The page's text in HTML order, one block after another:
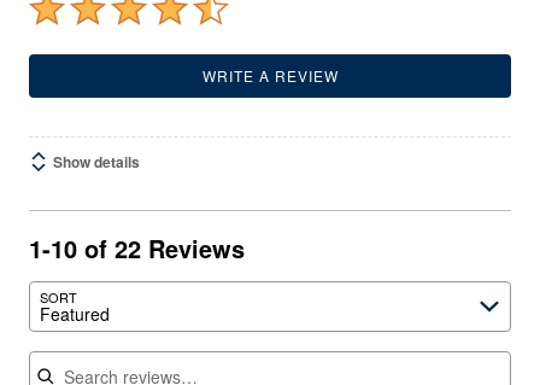
WRITE A REVIEW
Show details
1-10 of 22 Reviews
SORT
Featured
Search reviews